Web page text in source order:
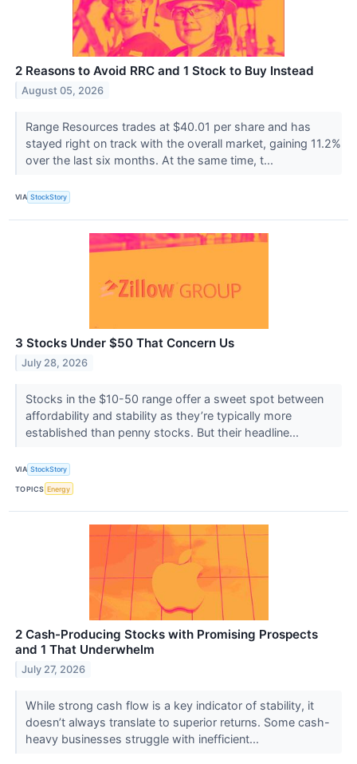
2 Reasons to Avoid RRC and 1 Stock to Buy Instead
August 05, 2026
Range Resources trades at $40.01 per share and has
stayed right on track with the overall market, gaining 11.2%
over the last six months. At the same time, t...
VIA StockStory
3 Stocks Under $50 That Concern Us
July 28, 2026
Stocks in the $10-50 range offer a sweet spot between
affordability and stability as they’re typically more
established than penny stocks. But their headline...
VIA StockStory
TOPICS Energy
2 Cash-Producing Stocks with Promising Prospects
and 1 That Underwhelm
July 27, 2026
While strong cash flow is a key indicator of stability, it
doesn’t always translate to superior returns. Some cash-
heavy businesses struggle with inefficient...